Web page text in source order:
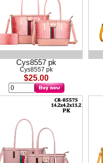
Cys8557 pk
Cys8557 pk
$25.00